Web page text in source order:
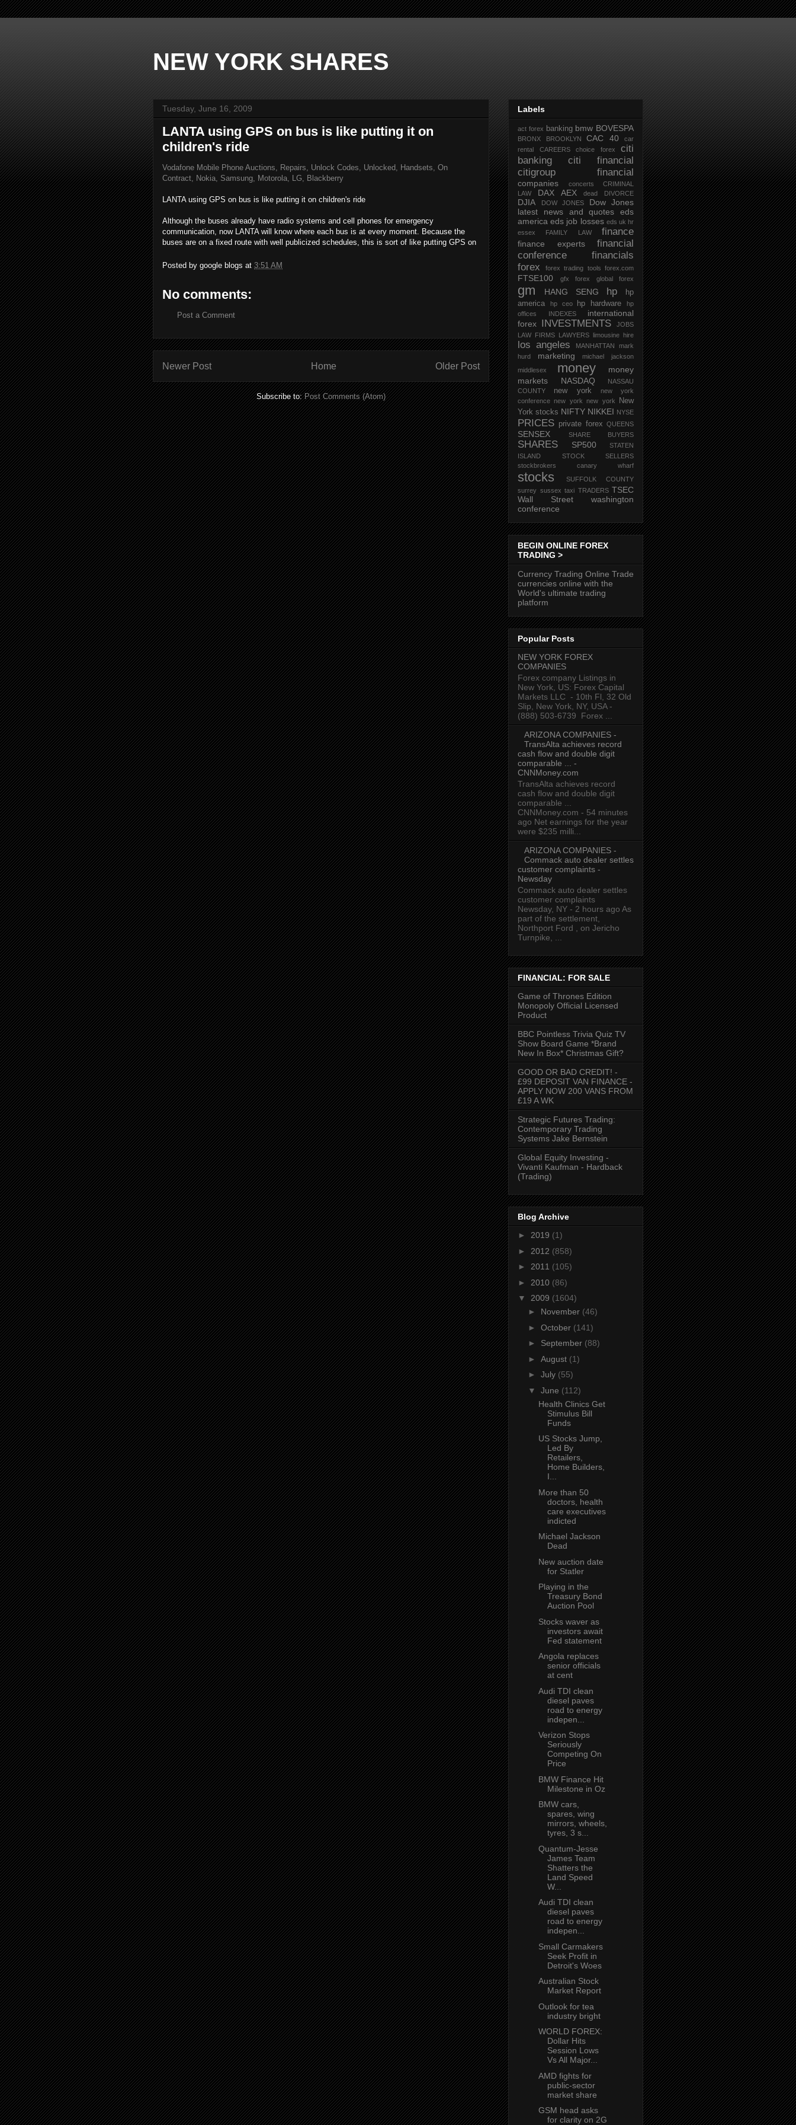
NEW YORK SHARES
Tuesday, June 16, 2009
LANTA using GPS on bus is like putting it on
children's ride
Vodafone Mobile Phone Auctions, Repairs, Unlock Codes, Unlocked, Handsets, On
Contract, Nokia, Samsung, Motorola, LG, Blackberry
LANTA using GPS on bus is like putting it on children's ride
Although the buses already have radio systems and cell phones for emergency
communication, now LANTA will know where each bus is at every moment. Because the
buses are on a fixed route with well publicized schedules, this is sort of like putting GPS on
Posted by google blogs at 3:51 AM
No comments:
Post a Comment
Newer Post Older Post
Home
Subscribe to:Post Comments (Atom)
Labels
act forex banking bmw BOVESPA
BRONX BROOKLYN CAC 40
car
rental
CAREERS choice forex
citi
banking
citi financial
citigroup financial
companies concerts
CRIMINAL
LAW
DAX AEX dead DIVORCE
DJIA DOW JONES
Dow Jones
latest news and quotes
eds
america eds job losses eds uk hr
essex
FAMILY LAW finance
finance experts
financial
conference
financials
forex
forex trading tools forex.com
FTSE100 gfx forex global forex
gm HANG SENG hp
hp
america
hp ceo hp hardware
hp
offices
INDEXES
international
forex
INVESTMENTS
JOBS
LAW FIRMS
LAWYERS limousine hire
los angeles MANHATTAN
mark
hurd
marketing
michael jackson
middlesex
money
money
markets
NASDAQ
NASSAU
COUNTY
new york
new york
conference new york new york
New
York stocks NIFTY NIKKEI NYSE
PRICES private forex QUEENS
SENSEX SHARE BUYERS
SHARES SP500
STATEN
ISLAND
STOCK SELLERS
stockbrokers canary wharf
stocks
SUFFOLK COUNTY
surrey sussex taxi TRADERS TSEC
Wall Street
washington
conference
BEGIN ONLINE FOREX
TRADING >
Currency Trading Online Trade
currencies online with the
World's ultimate trading
platform
Popular Posts
NEW YORK FOREX
COMPANIES
Forex company Listings in
New York, US: Forex Capital
Markets LLC ‎ - 10th Fl, 32 Old
Slip, New York, NY, USA‎ -
(888) 503-6739 ‎ Forex ...
ARIZONA COMPANIES -
TransAlta achieves record
cash flow and double digit
comparable ... -
CNNMoney.com
TransAlta achieves record
cash flow and double digit
comparable ...
CNNMoney.com - 54 minutes
ago Net earnings for the year
were $235 milli...
ARIZONA COMPANIES -
Commack auto dealer settles
customer complaints -
Newsday
Commack auto dealer settles
customer complaints
Newsday, NY - 2 hours ago As
part of the settlement,
Northport Ford , on Jericho
Turnpike, ...
FINANCIAL: FOR SALE
Game of Thrones Edition
Monopoly Official Licensed
Product
BBC Pointless Trivia Quiz TV
Show Board Game *Brand
New In Box* Christmas Gift?
GOOD OR BAD CREDIT! -
£99 DEPOSIT VAN FINANCE -
APPLY NOW 200 VANS FROM
£19 A WK
Strategic Futures Trading:
Contemporary Trading
Systems Jake Bernstein
Global Equity Investing -
Vivanti Kaufman - Hardback
(Trading)
Blog Archive
► 2019 (1)
► 2012 (858)
► 2011 (105)
► 2010 (86)
▼ 2009 (1604)
► November (46)
► October (141)
► September (88)
► August (1)
► July (55)
▼ June (112)
Health Clinics Get
Stimulus Bill
Funds
US Stocks Jump,
Led By
Retailers,
Home Builders,
I...
More than 50
doctors, health
care executives
indicted
Michael Jackson
Dead
New auction date
for Statler
Playing in the
Treasury Bond
Auction Pool
Stocks waver as
investors await
Fed statement
Angola replaces
senior officials
at cent
Audi TDI clean
diesel paves
road to energy
indepen...
Verizon Stops
Seriously
Competing On
Price
BMW Finance Hit
Milestone in Oz
BMW cars,
spares, wing
mirrors, wheels,
tyres, 3 s...
Quantum-Jesse
James Team
Shatters the
Land Speed
W...
Audi TDI clean
diesel paves
road to energy
indepen...
Small Carmakers
Seek Profit in
Detroit's Woes
Australian Stock
Market Report
Outlook for tea
industry bright
WORLD FOREX:
Dollar Hits
Session Lows
Vs All Major...
AMD fights for
public-sector
market share
GSM head asks
for clarity on 2G